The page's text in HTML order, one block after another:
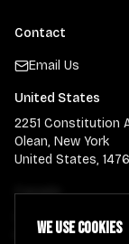
Contact
Email Us
United States
2251 Constitution
Olean, New York
United States,
Canada
900 Guelph Street
Kitchener, Ontario
We use cookies